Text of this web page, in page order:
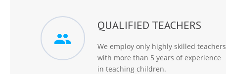
QUALIFIED TEACHERS
We employ only highly skilled teachers
with more than 5 years of experience
in teaching children.